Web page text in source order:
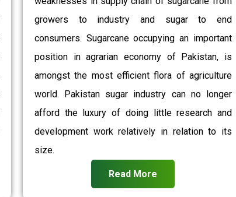
growers to industry and sugar to end
consumers. Sugarcane occupying an important
position in agrarian economy of Pakistan, is
amongst the most efficient flora of agriculture
world. Pakistan sugar industry can no longer
afford the luxury of doing little research and
development work relatively in relation to its
size.
Read More